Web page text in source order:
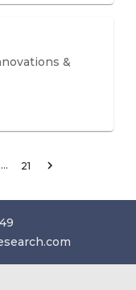
&
… 21